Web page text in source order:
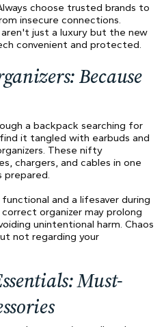
choose trusted brands to
insecure connections.
just a luxury but the new
convenient and protected.
Because
a backpack searching for
it tangled with earbuds and
These nifty
chargers, and cables in one
prepared.
and a lifesaver during
organizer may prolong
unintentional harm. Chaos
not regarding your
Must-